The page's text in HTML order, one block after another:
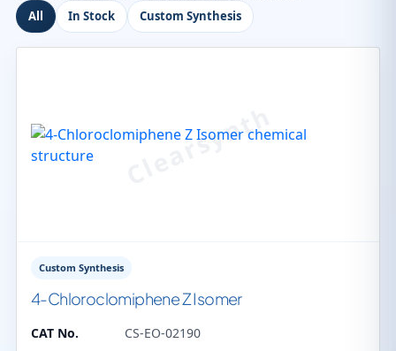
All In Stock Custom Synthesis
Custom Synthesis
4-Chloroclomiphene Z Isomer
CAT No.
CS-EO-02190